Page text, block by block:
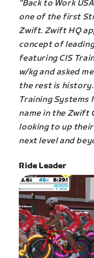
“Back to Work
one of the first
Zwift. Zwift HQ
concept of
featuring CIS
w/kg and asked
the rest is history.
Training Systems
name in the Zwift
looking to up
next level and
Ride Leader